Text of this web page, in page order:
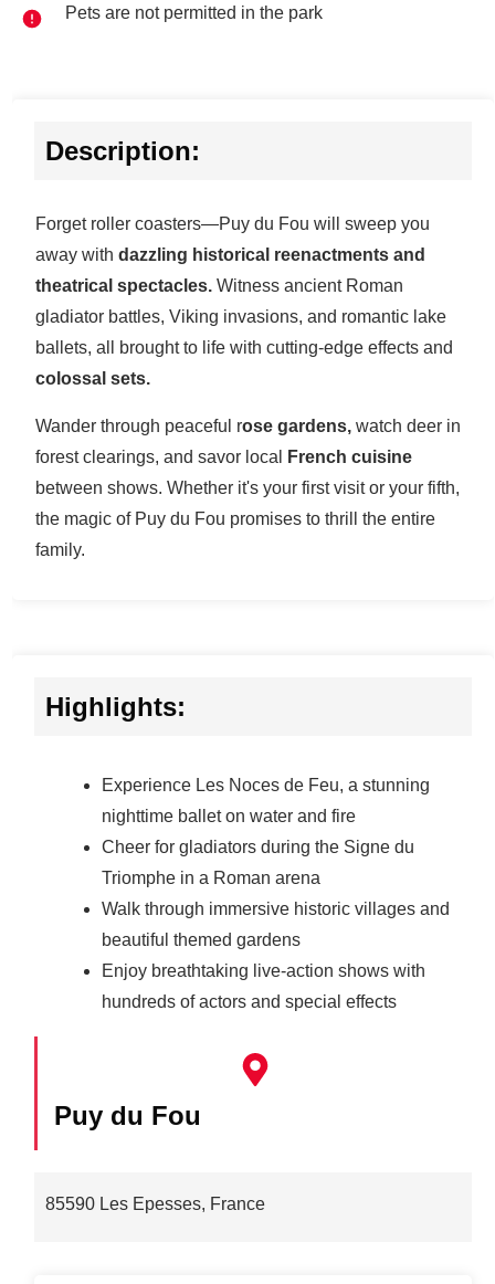
Pets are not permitted in the park
Description:
Forget roller coasters—Puy du Fou will sweep you
away with dazzling historical reenactments and
theatrical spectacles. Witness ancient Roman
gladiator battles, Viking invasions, and romantic lake
ballets, all brought to life with cutting-edge effects and
colossal sets.
Wander through peaceful rose gardens, watch deer in
forest clearings, and savor local
French cuisine
between shows. Whether it's your first visit or your fifth,
the magic of Puy du Fou promises to thrill the entire
family.
Highlights:
Experience Les Noces de Feu, a stunning
nighttime ballet on water and fire
Cheer for gladiators during the Signe du
Triomphe in a Roman arena
Walk through immersive historic villages and
beautiful themed gardens
Enjoy breathtaking live-action shows with
hundreds of actors and special effects
Puy du Fou
85590 Les Epesses, France